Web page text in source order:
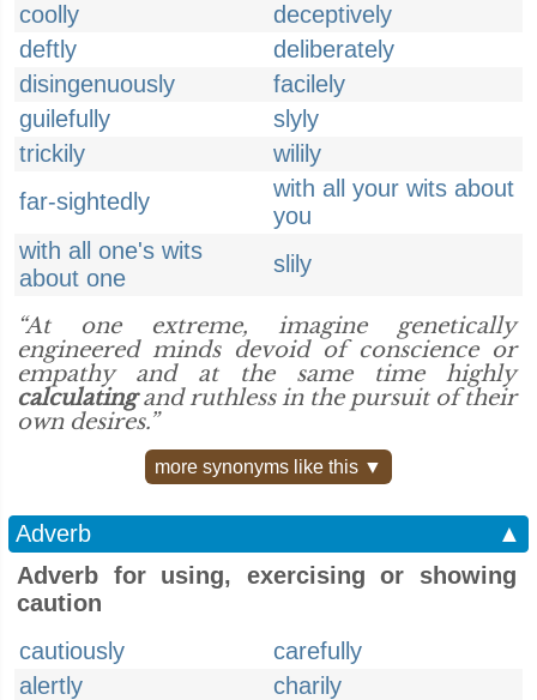
coolly
deceptively
deftly
deliberately
disingenuously
facilely
guilefully
slyly
trickily
wilily
far-sightedly
with all your wits about
you
with all one's wits
about one
slily
“At one extreme, imagine genetically
engineered minds devoid of conscience or
empathy and at the same time highly
calculatingand ruthless in the pursuit of their
own desires.”
more synonyms like this ▼
Adverb
▲
Adverb for using, exercising or showing
caution
cautiously
carefully
alertly
charily